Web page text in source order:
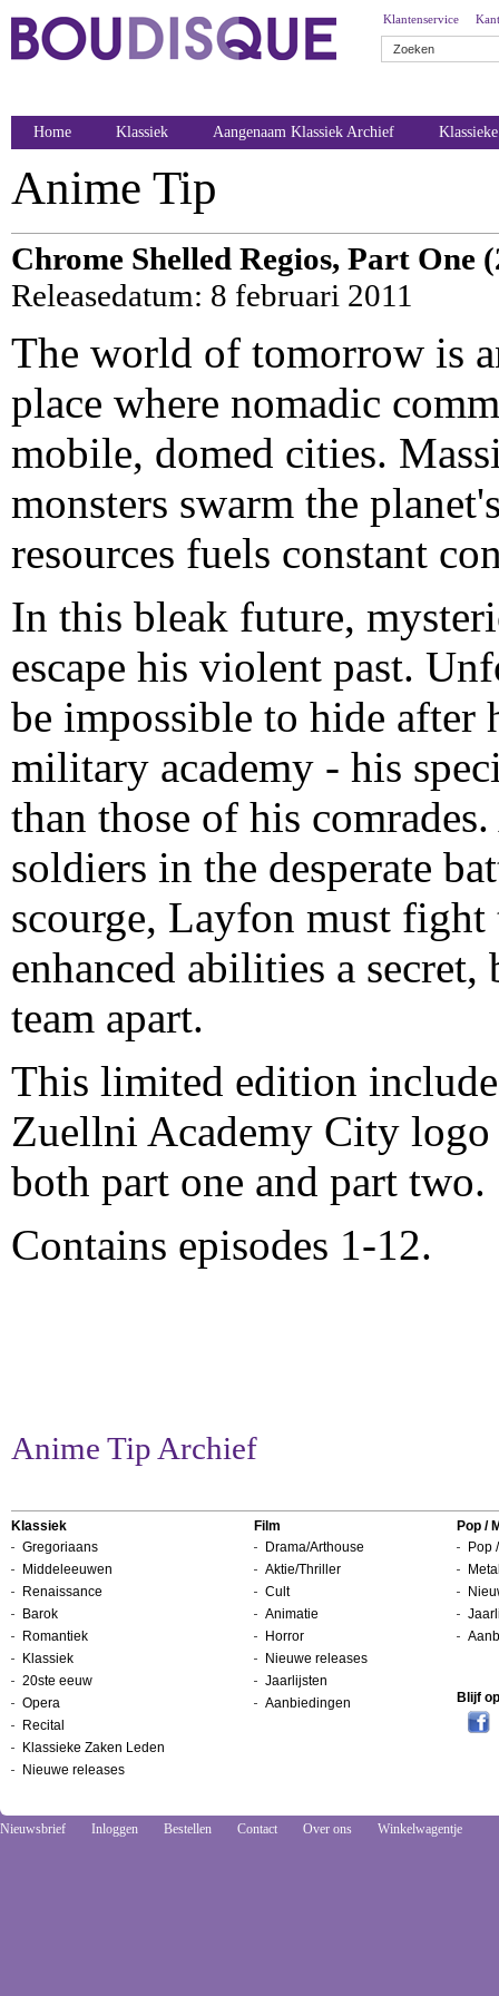
Klantenservice
Home Klassiek Aangenaam Klassiek Archief
Anime Tip
Chrome Shelled Regios, Part One
Releasedatum: 8 februari 2011
The world of tomorrow is
place where nomadic
mobile, domed cities.
monsters swarm the
resources fuels constant
In this bleak future,
escape his violent past.
be impossible to hide after
military academy - his
than those of his
soldiers in the desperate
scourge, Layfon must
enhanced abilities a
team apart.
This limited edition
Zuellni Academy City
both part one and part two.
Contains episodes 1-12.
Anime Tip Archief
Klassiek
Gregoriaans
Middeleeuwen
Renaissance
Barok
Romantiek
Klassiek
20ste eeuw
Opera
Recital
Klassieke Zaken Leden
Nieuwe releases
Film
Drama/Arthouse
Aktie/Thriller
Cult
Animatie
Horror
Nieuwe releases
Jaarlijsten
Aanbiedingen
Pop /
Pop
Blijf
Nieuwsbrief Inloggen Bestellen Contact Over ons Winkelwagentje